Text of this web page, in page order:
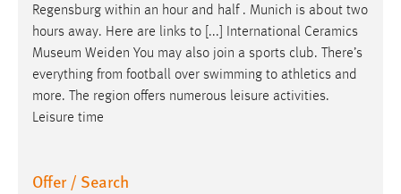
Regensburg within an hour and half . Munich is about two
hours away. Here are links to [...] International Ceramics
Museum Weiden You may also join a sports club. There’s
everything from football over swimming to athletics and
more. The region offers numerous leisure activities.
Leisure time
Offer / Search